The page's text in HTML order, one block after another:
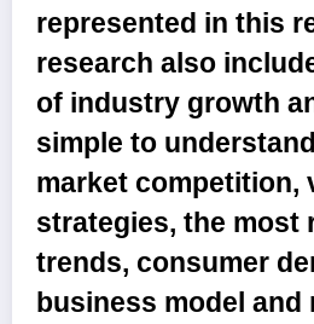
represented in this
research also
of industry growth
simple to
market competition,
strategies, the most
trends, consumer
business model and